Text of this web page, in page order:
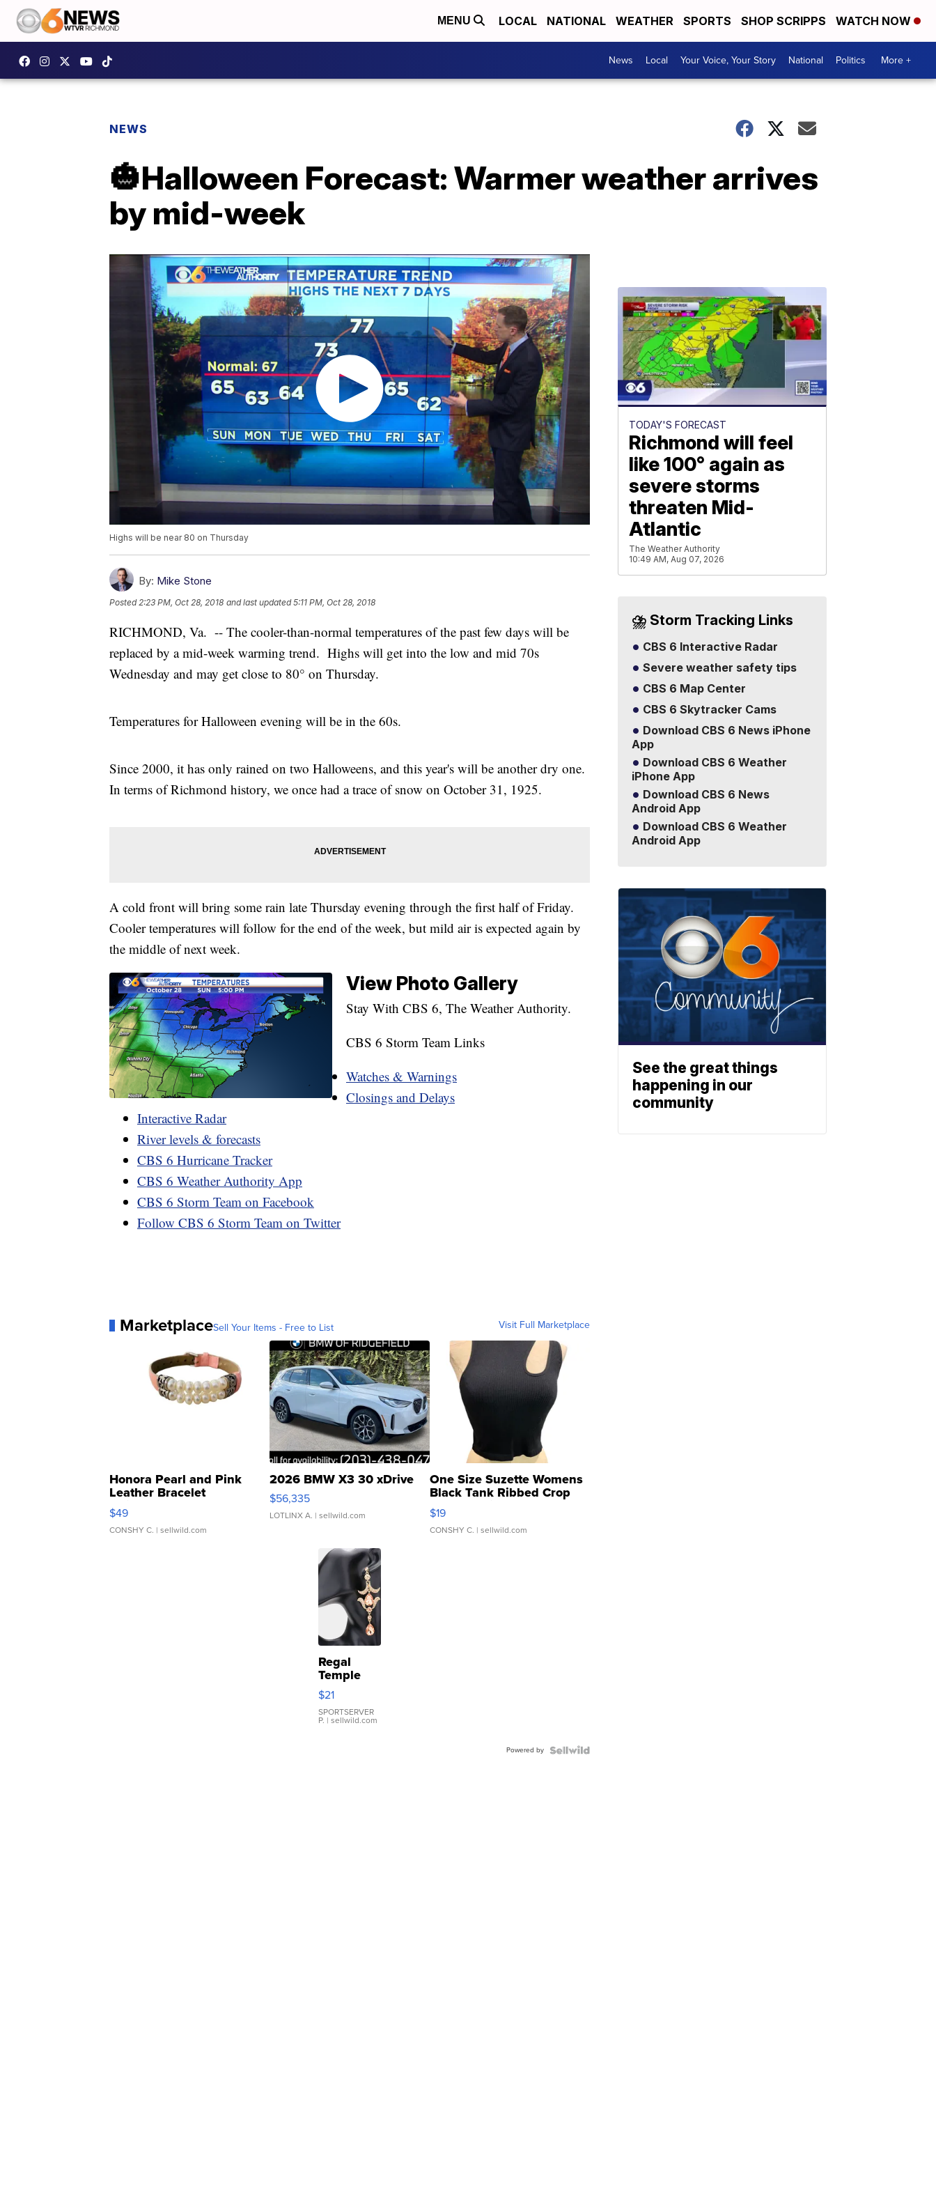
MENU LOCAL NATIONAL WEATHER SPORTS SHOP SCRIPPS WATCH NOW
News Local Your Voice, Your Story National Politics More +
NEWS
🎃Halloween Forecast: Warmer weather arrives
by mid-week
Highs will be near 80 on Thursday
By: Mike Stone
Posted2:23 PM, Oct 28, 2018 and last updated 5:11 PM, Oct 28, 2018
RICHMOND, Va. -- The cooler-than-normal temperatures of the past few days will be
replaced by a mid-week warming trend. Highs will get into the low and mid 70s
Wednesday and may get close to 80° on Thursday.
Temperatures for Halloween evening will be in the 60s.
Since 2000, it has only rained on two Halloweens, and this year's will be another dry one.
In terms of Richmond history, we once had a trace of snow on October 31, 1925.
A cold front will bring some rain late Thursday evening through the first half of Friday.
Cooler temperatures will follow for the end of the week, but mild air is expected again by
the middle of next week.
View Photo Gallery
Stay With CBS 6, The Weather Authority.
CBS 6 Storm Team Links
Watches & Warnings
Closings and Delays
Interactive Radar
River levels & forecasts
CBS 6 Hurricane Tracker
CBS 6 Weather Authority App
CBS 6 Storm Team on Facebook
Follow CBS 6 Storm Team on Twitter
MarketplaceSell Your Items - Free to List Visit Full Marketplace
Honora Pearl and Pink
Leather Bracelet
Adjustable Buckle Clo...
$49
CONSHY C. | sellwild.com
2026 BMW X3 30 xDrive
$56,335
LOTLINX A. | sellwild.com
One Size Suzette Womens
Black Tank Ribbed Crop
Asymmetrical ...
$19
CONSHY C. | sellwild.com
Regal
Temple
Droplet
Earrings
$21
SPORTSERVER
P. | sellwild.com
Powered by
TODAY'S FORECAST
Richmond will feel
like 100° again as
severe storms
threaten Mid-
Atlantic
The Weather Authority
10:49 AM, Aug 07, 2026
⛈️ Storm Tracking Links
CBS 6 Interactive Radar
Severe weather safety tips
CBS 6 Map Center
CBS 6 Skytracker Cams
Download CBS 6 News iPhone
App
Download CBS 6 Weather
iPhone App
Download CBS 6 News
Android App
Download CBS 6 Weather
Android App
See the great things
happening in our
community